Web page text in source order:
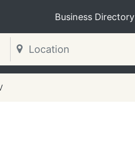
Business Directory